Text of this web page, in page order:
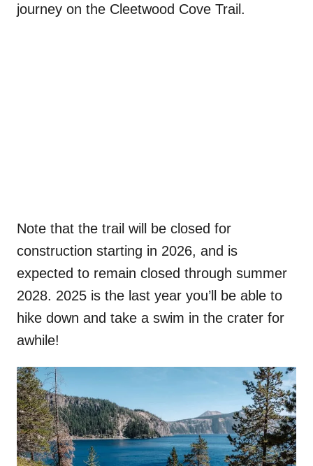
journey on the Cleetwood Cove Trail.
Note that the trail will be closed for
construction starting in 2026, and is
expected to remain closed through summer
2028. 2025 is the last year you’ll be able to
hike down and take a swim in the crater for
awhile!